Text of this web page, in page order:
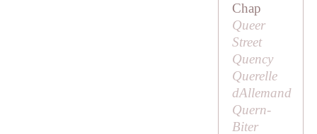
Chap
Queer
Street
Quency
Querelle
dAllemand
Quern-
Biter